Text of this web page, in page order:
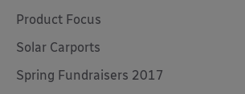
Product Focus
Solar Carports
Spring Fundraisers 2017